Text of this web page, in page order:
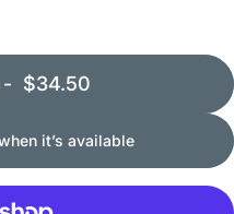
$34.50
it’s available